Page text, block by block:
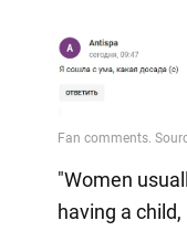
"Women
having a